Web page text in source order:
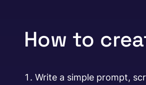
How to
Write a simple prompt,